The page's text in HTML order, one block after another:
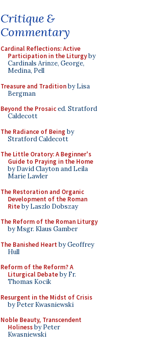
Critique &
Commentary
Cardinal Reflections: Active
Participation in the Liturgyby
Cardinals Arinze, George,
Medina, Pell
Treasure and Traditionby Lisa
Bergman
Beyond the Prosaiced. Stratford
Caldecott
The Radiance of Being by
Stratford Caldecott
The Little Oratory: A Beginner's
Guide to Praying in the Home
by David Clayton and Leila
Marie Lawler
The Restoration and Organic
Development of the Roman
Riteby Laszlo Dobszay
The Reform of the Roman Liturgy
by Msgr. Klaus Gamber
The Banished Heart by Geoffrey
Hull
Reform of the Reform? A
Liturgical Debateby Fr.
Thomas Kocik
Resurgent in the Midst of Crisis
by Peter Kwasniewski
Noble Beauty, Transcendent
Holinessby Peter
Kwasniewski